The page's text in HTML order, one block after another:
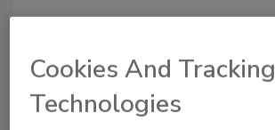
Cookies And Tracking
Technologies